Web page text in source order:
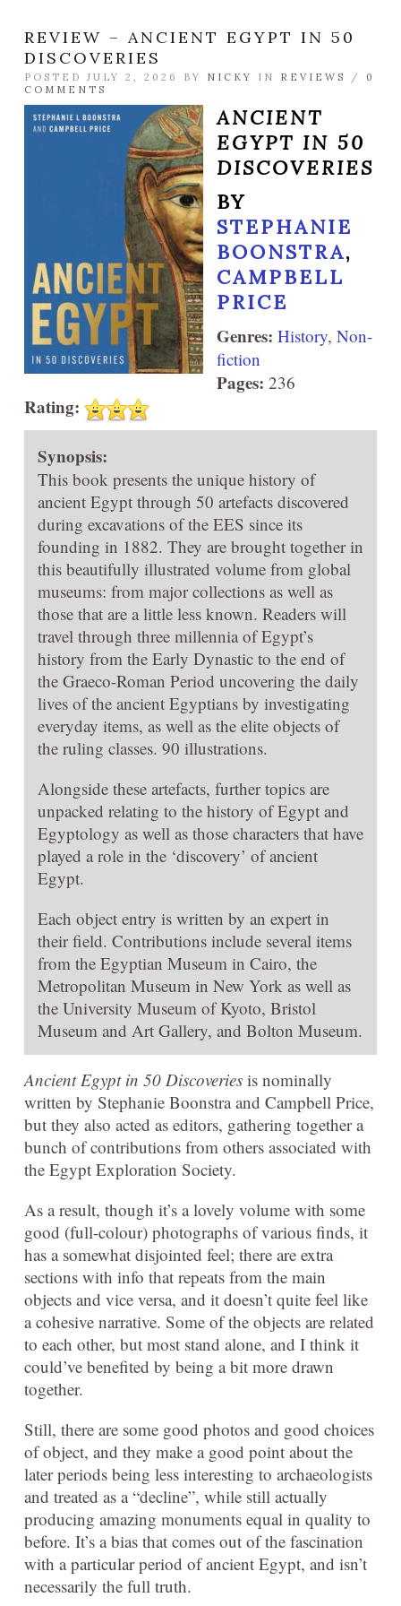
REVIEW – ANCIENT EGYPT IN 50
DISCOVERIES
POSTED JULY 2, 2026 BY NICKY IN REVIEWS / 0
COMMENTS
ANCIENT
EGYPT IN 50
DISCOVERIES
BY
STEPHANIE
BOONSTRA,
CAMPBELL
PRICE
Genres: History, Non-
fiction
Pages: 236
Rating:
Synopsis:
This book presents the unique history of
ancient Egypt through 50 artefacts discovered
during excavations of the EES since its
founding in 1882. They are brought together in
this beautifully illustrated volume from global
museums: from major collections as well as
those that are a little less known. Readers will
travel through three millennia of Egypt’s
history from the Early Dynastic to the end of
the Graeco-Roman Period uncovering the daily
lives of the ancient Egyptians by investigating
everyday items, as well as the elite objects of
the ruling classes. 90 illustrations.
Alongside these artefacts, further topics are
unpacked relating to the history of Egypt and
Egyptology as well as those characters that have
played a role in the ‘discovery’ of ancient
Egypt.
Each object entry is written by an expert in
their field. Contributions include several items
from the Egyptian Museum in Cairo, the
Metropolitan Museum in New York as well as
the University Museum of Kyoto, Bristol
Museum and Art Gallery, and Bolton Museum.
Ancient Egypt in 50 Discoveries is nominally
written by Stephanie Boonstra and Campbell Price,
but they also acted as editors, gathering together a
bunch of contributions from others associated with
the Egypt Exploration Society.
As a result, though it’s a lovely volume with some
good (full-colour) photographs of various finds, it
has a somewhat disjointed feel; there are extra
sections with info that repeats from the main
objects and vice versa, and it doesn’t quite feel like
a cohesive narrative. Some of the objects are related
to each other, but most stand alone, and I think it
could’ve benefited by being a bit more drawn
together.
Still, there are some good photos and good choices
of object, and they make a good point about the
later periods being less interesting to archaeologists
and treated as a “decline”, while still actually
producing amazing monuments equal in quality to
before. It’s a bias that comes out of the fascination
with a particular period of ancient Egypt, and isn’t
necessarily the full truth.